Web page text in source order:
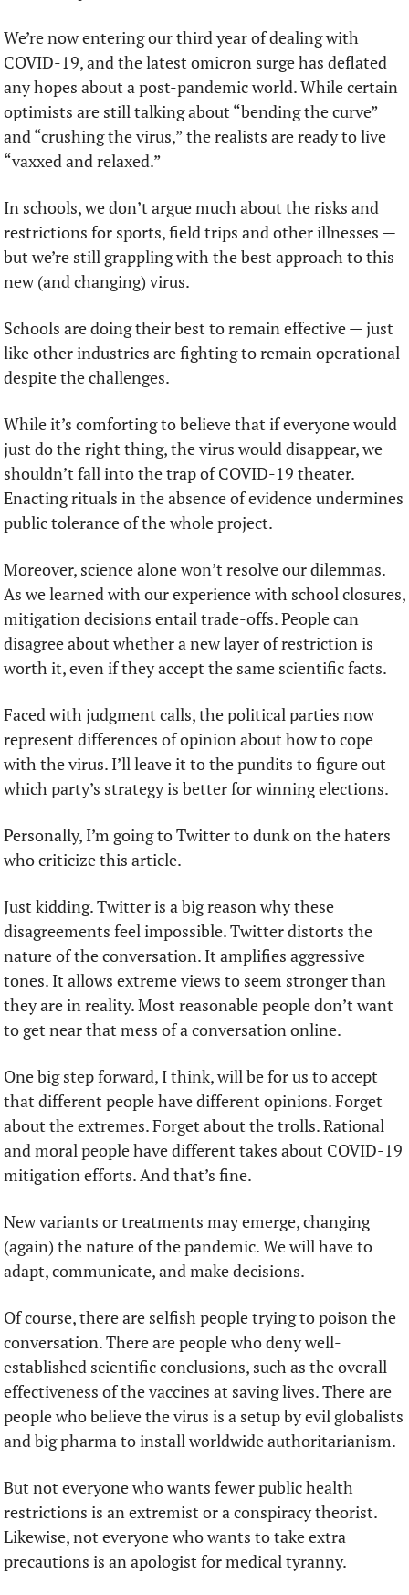
We’re now entering our third year of dealing with
COVID-19, and the latest omicron surge has deflated
any hopes about a post-pandemic world. While certain
optimists are still talking about “bending the curve”
and “crushing the virus,” the realists are ready to live
“vaxxed and relaxed.”
In schools, we don’t argue much about the risks and
restrictions for sports, field trips and other illnesses —
but we’re still grappling with the best approach to this
new (and changing) virus.
Schools are doing their best to remain effective — just
like other industries are fighting to remain operational
despite the challenges.
While it’s comforting to believe that if everyone would
just do the right thing, the virus would disappear, we
shouldn’t fall into the trap of COVID-19 theater.
Enacting rituals in the absence of evidence undermines
public tolerance of the whole project.
Moreover, science alone won’t resolve our dilemmas.
As we learned with our experience with school closures,
mitigation decisions entail trade-offs. People can
disagree about whether a new layer of restriction is
worth it, even if they accept the same scientific facts.
Faced with judgment calls, the political parties now
represent differences of opinion about how to cope
with the virus. I’ll leave it to the pundits to figure out
which party’s strategy is better for winning elections.
Personally, I’m going to Twitter to dunk on the haters
who criticize this article.
Just kidding. Twitter is a big reason why these
disagreements feel impossible. Twitter distorts the
nature of the conversation. It amplifies aggressive
tones. It allows extreme views to seem stronger than
they are in reality. Most reasonable people don’t want
to get near that mess of a conversation online.
One big step forward, I think, will be for us to accept
that different people have different opinions. Forget
about the extremes. Forget about the trolls. Rational
and moral people have different takes about COVID-19
mitigation efforts. And that’s fine.
New variants or treatments may emerge, changing
(again) the nature of the pandemic. We will have to
adapt, communicate, and make decisions.
Of course, there are selfish people trying to poison the
conversation. There are people who deny well-
established scientific conclusions, such as the overall
effectiveness of the vaccines at saving lives. There are
people who believe the virus is a setup by evil globalists
and big pharma to install worldwide authoritarianism.
But not everyone who wants fewer public health
restrictions is an extremist or a conspiracy theorist.
Likewise, not everyone who wants to take extra
precautions is an apologist for medical tyranny.